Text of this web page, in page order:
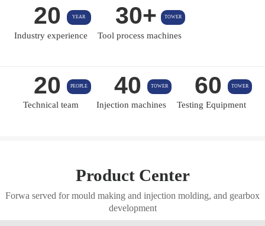
20 YEAR
Industry experience
30+ TOWER
Tool process machines
20 PEOPLE
Technical team
40 TOWER
Injection machines
60 TOWER
Testing Equipment
Product Center
Forwa served for mould making and injection molding, and gearbox
development